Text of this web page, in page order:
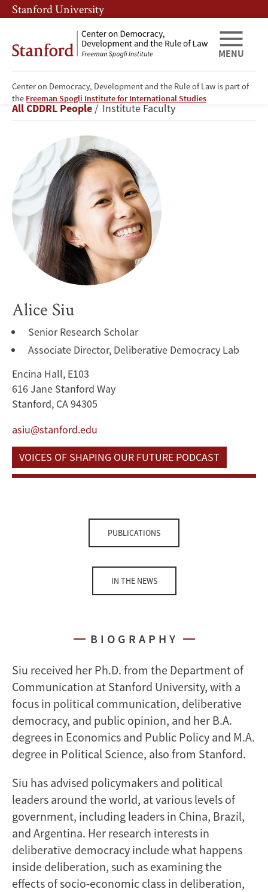
Skip
to
content
Skip
to
navigation
Stanford University
Center on Democracy, Development and the Rule of Law is part of
the Freeman Spogli Institute for International Studies
MENU
Alice
Siu
Breadcrumb
All CDDRL People Institute Faculty
Alice Siu
Senior Research Scholar
Associate Director, Deliberative Democracy Lab
Encina Hall, E103
616 Jane Stanford Way
Stanford, CA 94305
asiu@stanford.edu
VOICES OF SHAPING OUR FUTURE PODCAST
PUBLICATIONS
IN THE NEWS
BIOGRAPHY
Siu received her Ph.D. from the Department of
Communication at Stanford University, with a
focus in political communication, deliberative
democracy, and public opinion, and her B.A.
degrees in Economics and Public Policy and M.A.
degree in Political Science, also from Stanford.
Siu has advised policymakers and political
leaders around the world, at various levels of
government, including leaders in China, Brazil,
and Argentina. Her research interests in
deliberative democracy include what happens
inside deliberation, such as examining the
effects of socio-economic class in deliberation,